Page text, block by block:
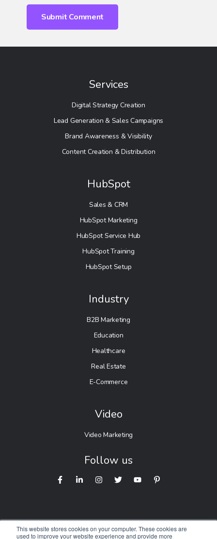
This website stores cookies on your computer. These cookies are
used to improve your website experience and provide more
Services
Digital Strategy Creation
Lead Generation & Sales Campaigns
Brand Awareness & Visibility
Content Creation & Distribution
HubSpot
Sales & CRM
HubSpot Marketing
HubSpot Service Hub
HubSpot Training
HubSpot Setup
Industry
B2B Marketing
Education
Healthcare
Real Estate
E-Commerce
Video
Video Marketing
Follow us